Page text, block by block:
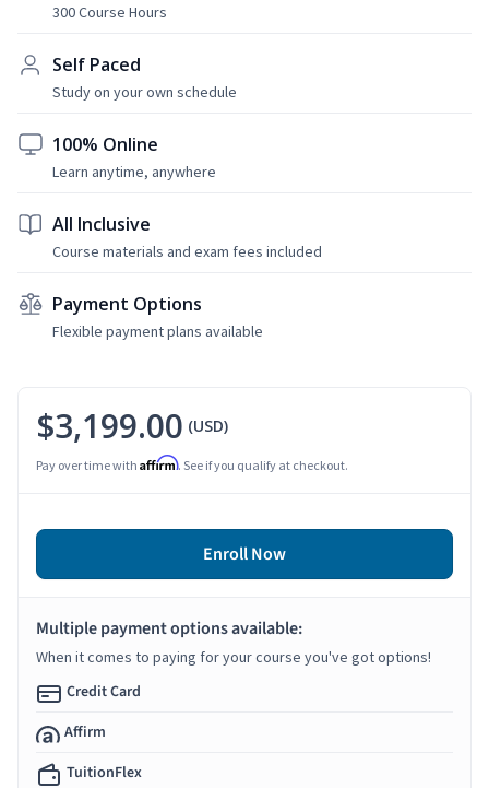
300 Course Hours
Self Paced
Study on your own schedule
100% Online
Learn anytime, anywhere
All Inclusive
Course materials and exam fees included
Payment Options
Flexible payment plans available
$3,199.00 (USD)
Pay over time with Affirm. See if you qualify at checkout.
Enroll Now
Multiple payment options available:
When it comes to paying for your course you've got options!
Credit Card
Affirm
TuitionFlex